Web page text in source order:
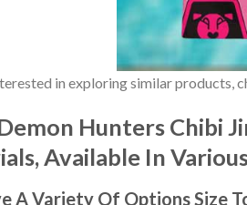
in exploring similar
Hunters Chibi
Available In
A Variety Of Options Size